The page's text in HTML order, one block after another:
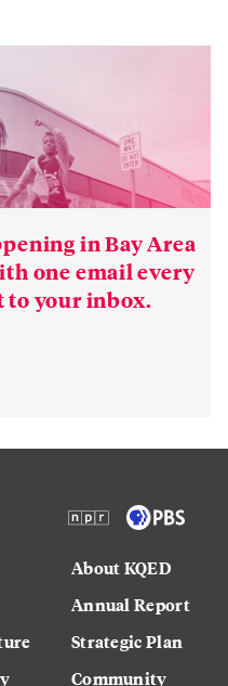
in Bay Area
one email every
your inbox.
About KQED
Annual Report
Strategic Plan
Community